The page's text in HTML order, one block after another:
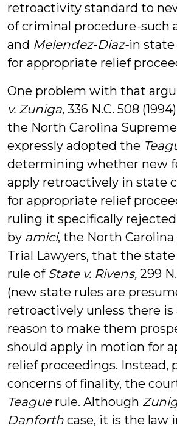
retroactivity standard to
of criminal procedure-such
and Melendez-Diaz-in
for appropriate relief
One problem with that
v. Zuniga, 336 N.C. 508
the North Carolina
expressly adopted the
determining whether new
apply retroactively in state
for appropriate relief
ruling it specifically
by amici, the North
Trial Lawyers, that the
rule of State v. Rivens, 299
(new state rules are
retroactively unless there
reason to make them
should apply in motion for
relief proceedings. Instead,
concerns of finality, the
Teague rule. Although
Danforth case, it is the law